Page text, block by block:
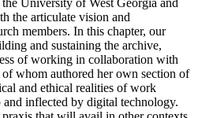
Decrease text margins
University of West Georgia and
the articulate vision and
members. In this chapter, our
and sustaining the archive,
of working in collaboration with
whom authored her own section of
and ethical realities of work
inflected by digital technology.